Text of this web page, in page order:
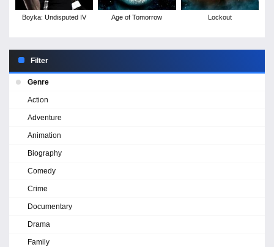
Boyka: Undisputed IV Age of Tomorrow Lockout
Filter
Genre
Action
Adventure
Animation
Biography
Comedy
Crime
Documentary
Drama
Family